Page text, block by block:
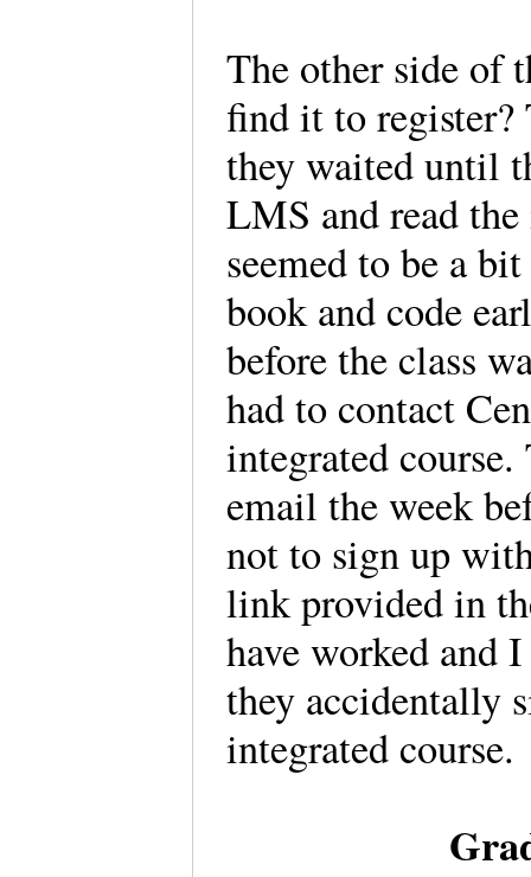
The other side of
find it to register?
they waited until
LMS and read
seemed to be a
book and code
before the class
had to contact
integrated
email the week
not to sign up
link provided in
have worked and
they accidentally
integrated course.